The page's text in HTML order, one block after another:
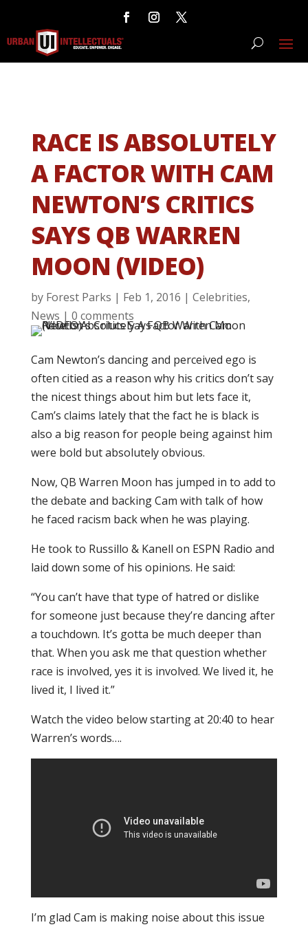
RACE IS ABSOLUTELY
A FACTOR WITH CAM
NEWTON’S CRITICS
SAYS QB WARREN
MOON (VIDEO)
by Forest Parks | Feb 1, 2016 | Celebrities,
News | 0 comments
Cam Newton’s dancing and perceived ego is
often citied as a reason why his critics don’t say
the nicest things about him but lets face it,
Cam’s claims lately that the fact he is black is
also a big reason for people being against him
were bold but absolutely obvious.
Now, QB Warren Moon has jumped in to add to
the debate and backing Cam with talk of how
he faced racism back when he was playing.
He took to Russillo & Kanell on ESPN Radio and
laid down some of his opinions. He said:
“You can’t have that type of hatred or dislike
for someone just because they’re dancing after
a touchdown. It’s gotta be much deeper than
that. When you ask me that question whether
race is involved, yes it is involved. We lived it, he
lived it, I lived it.”
Watch the video below starting at 20:40 to hear
Warren’s words….
I’m glad Cam is making noise about this issue